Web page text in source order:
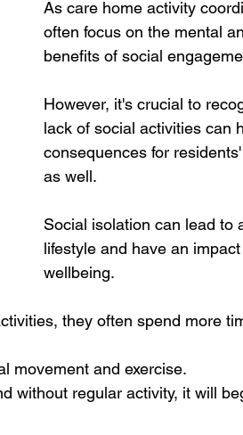
As care home activity
often focus on the mental
benefits of social
However, it's crucial to
lack of social activities can
consequences for
as well.
Social isolation can lead to
lifestyle and have an
wellbeing.
they often spend more
movement and exercise.
without regular activity, it will